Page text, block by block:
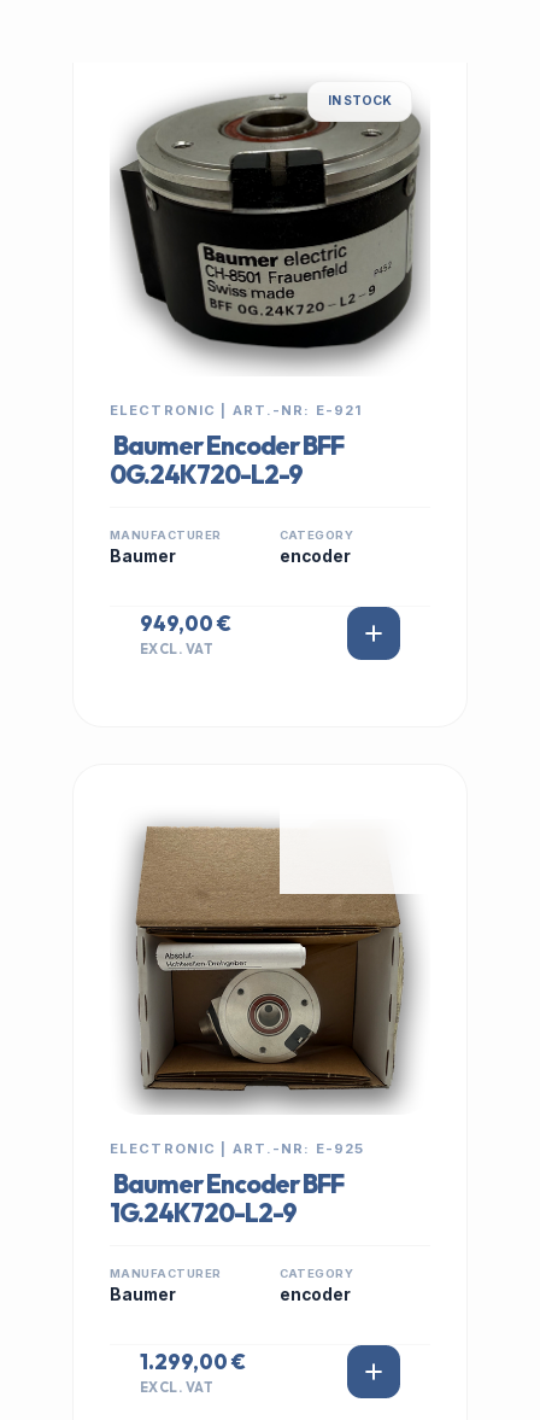
IN STOCK
ELECTRONIC | ART.-NR: E-921
Baumer Encoder BFF
0G.24K720-L2-9
MANUFACTURER
Baumer
CATEGORY
encoder
949,00 €
EXCL. VAT
ELECTRONIC | ART.-NR: E-925
Baumer Encoder BFF
1G.24K720-L2-9
MANUFACTURER
Baumer
CATEGORY
encoder
1.299,00 €
EXCL. VAT